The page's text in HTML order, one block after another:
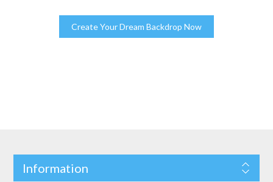
Information